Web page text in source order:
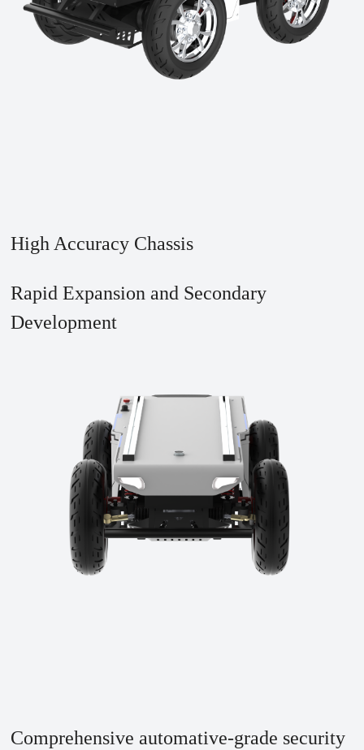
High Accuracy Chassis
Rapid Expansion and Secondary
Development
Comprehensive automative-grade security